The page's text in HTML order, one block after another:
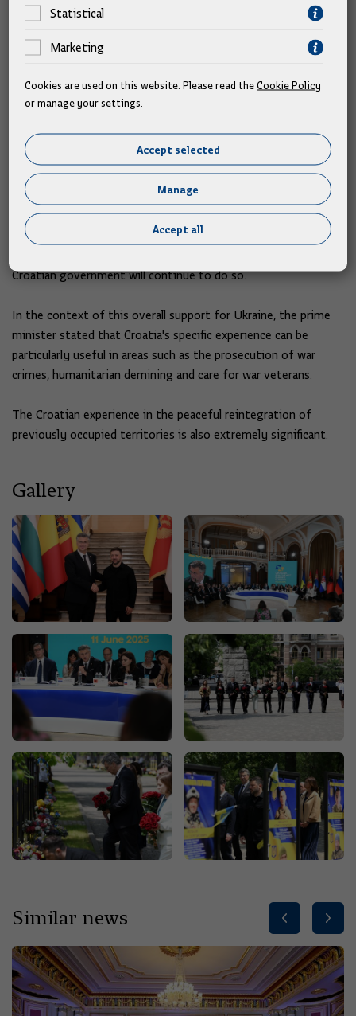
Prime Minister Plenković thanked President Zelensky for
bringing them all together once again at the 4th Ukraine -
he added that it was considered how to continue supporting
Ukraine, which has been a victim of Russian aggression for
more than three years now.
"As far as Croatia is concerned, we express solidarity and
provide continuous diplomatic, economic, financial,
Croatian government will continue to do so.
In the context of this overall support for Ukraine, the prime
minister stated that Croatia's specific experience can be
particularly useful in areas such as the prosecution of war
crimes, humanitarian demining and care for war veterans.
The Croatian experience in the peaceful reintegration of
previously occupied territories is also extremely significant.
Gallery
Similar news
Statistical
Marketing
Cookies are used on this website. Please read theCookie Policy
or manage your settings.
Accept selected
Manage
Accept all